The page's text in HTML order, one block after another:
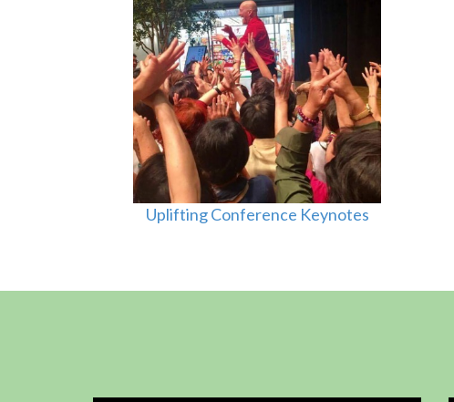
Uplifting Conference Keynotes